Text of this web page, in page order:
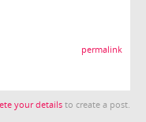
permalink
your details to create a post.